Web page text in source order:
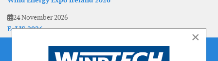
24 November 2026
EoLIS 2026
×